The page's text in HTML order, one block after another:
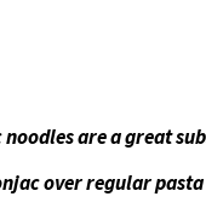
are a great
over regular